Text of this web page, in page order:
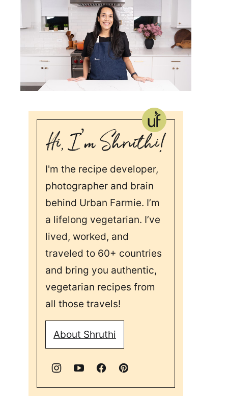
I'm the recipe developer,
photographer and brain
behind Urban Farmie. I’m
a lifelong vegetarian. I’ve
lived, worked, and
traveled to 60+ countries
and bring you authentic,
vegetarian recipes from
all those travels!
About Shruthi